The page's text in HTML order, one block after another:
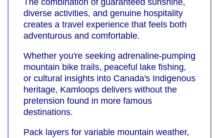
The combination of guaranteed sunshine,
diverse activities, and genuine hospitality
creates a travel experience that feels both
adventurous and comfortable.
Whether you're seeking adrenaline-pumping
mountain bike trails, peaceful lake fishing,
or cultural insights into Canada's Indigenous
heritage, Kamloops delivers without the
pretension found in more famous
destinations.
Pack layers for variable mountain weather,